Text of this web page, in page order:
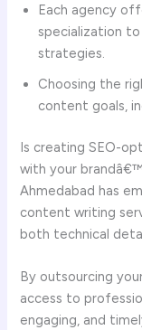
Each agency
specialization
strategies.
Choosing the
content goals,
Is creating SEO-
with your
Ahmedabad has
content writing
both technical
By outsourcing
access to
engaging, and